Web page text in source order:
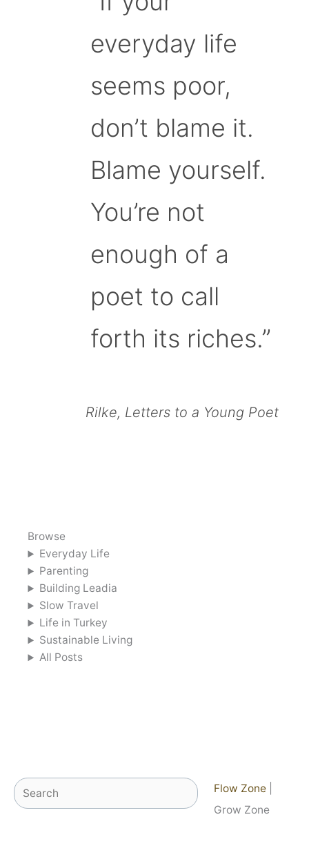
everyday life
seems poor,
don’t blame it.
Blame yourself.
You’re not
enough of a
poet to call
forth its riches.”
Rilke, Letters to a Young Poet
Browse
Everyday Life
Parenting
Building Leadia
Slow Travel
Life in Turkey
Sustainable Living
All Posts
Search Flow Zone
Grow Zone